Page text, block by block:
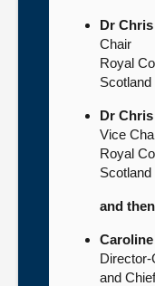
Dr
Chair
Royal
Scotland
Dr
Vice
Royal
Scotland
and
Director-
and